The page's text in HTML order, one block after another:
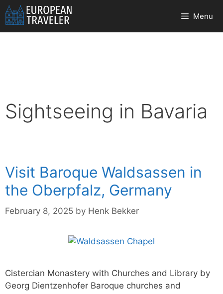
Skip
to
content
Menu
Sightseeing in Bavaria
Visit Baroque Waldsassen in
the Oberpfalz, Germany
February 8, 2025 by Henk Bekker
Cistercian Monastery with Churches and Library by
Georg Dientzenhofer Baroque churches and